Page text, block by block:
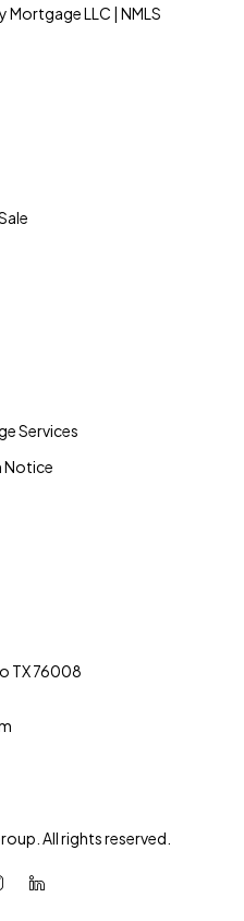
LLC | NMLS
Services
Notice
TX 76008
All rights reserved.